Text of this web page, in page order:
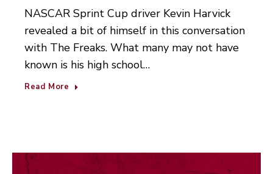
NASCAR Sprint Cup driver Kevin Harvick
revealed a bit of himself in this conversation
with The Freaks. What many may not have
known is his high school…
Read More